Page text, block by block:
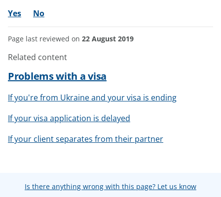
Yes No
Page last reviewed on 22 August 2019
Related content
Problems with a visa
If you're from Ukraine and your visa is ending
If your visa application is delayed
If your client separates from their partner
Is there anything wrong with this page? Let us know